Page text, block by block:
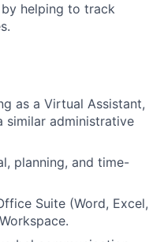
helping to track
as a Virtual Assistant,
similar administrative
planning, and time-
Suite (Word, Excel,